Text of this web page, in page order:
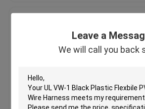
Leave a
We will call you back
Protection ,
Plastic Tubing
MOQ：1000meters
Get Best Price